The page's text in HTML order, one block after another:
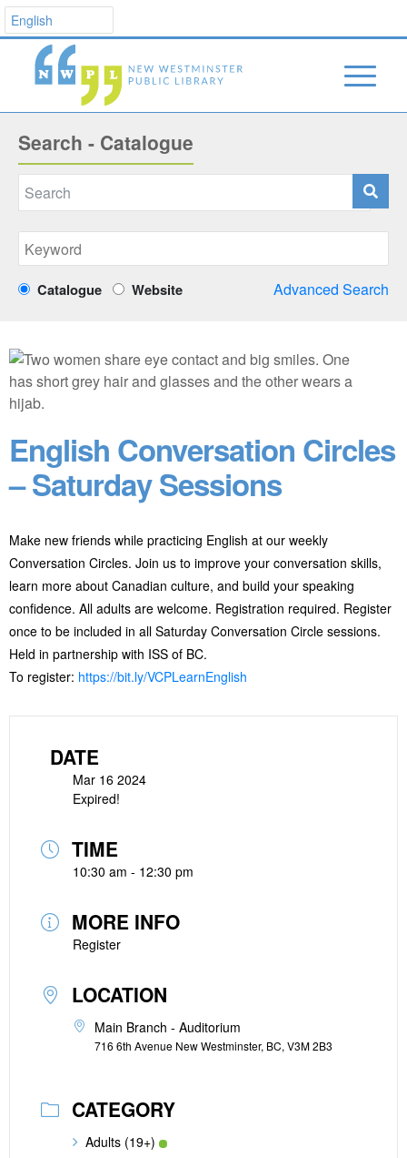
Search - Catalogue
Catalogue Website Advanced Search
English Conversation Circles
– Saturday Sessions
Make new friends while practicing English at our weekly
Conversation Circles. Join us to improve your conversation skills,
learn more about Canadian culture, and build your speaking
confidence. All adults are welcome. Registration required. Register
once to be included in all Saturday Conversation Circle sessions.
Held in partnership with ISS of BC.
To register: https://bit.ly/VCPLearnEnglish
DATE
Mar 16 2024
Expired!
TIME
10:30 am - 12:30 pm
MORE INFO
Register
LOCATION
Main Branch - Auditorium
716 6th Avenue New Westminster, BC, V3M 2B3
CATEGORY
Adults (19+)